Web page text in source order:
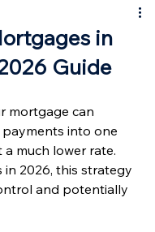
in
Guide
mortgage can
into one
much lower rate.
in 2026, this strategy
and potentially